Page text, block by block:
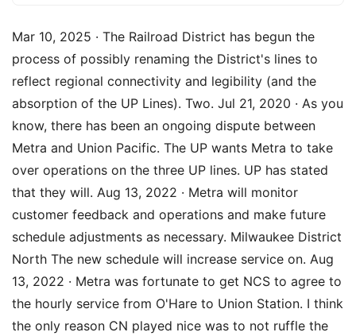
Mar 10, 2025 · The Railroad District has begun the
process of possibly renaming the District's lines to
reflect regional connectivity and legibility (and the
absorption of the UP Lines). Two. Jul 21, 2020 · As you
know, there has been an ongoing dispute between
Metra and Union Pacific. The UP wants Metra to take
over operations on the three UP lines. UP has stated
that they will. Aug 13, 2022 · Metra will monitor
customer feedback and operations and make future
schedule adjustments as necessary. Milwaukee District
North The new schedule will increase service on. Aug
13, 2022 · Metra was fortunate to get NCS to agree to
the hourly service from O'Hare to Union Station. I think
the only reason CN played nice was to not ruffle the